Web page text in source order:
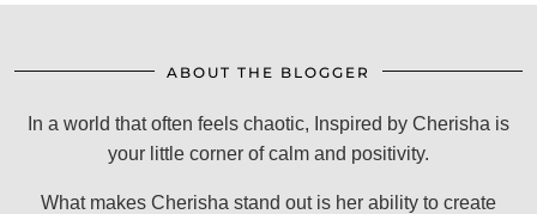
ABOUT THE BLOGGER
In a world that often feels chaotic, Inspired by Cherisha is
your little corner of calm and positivity.
What makes Cherisha stand out is her ability to create